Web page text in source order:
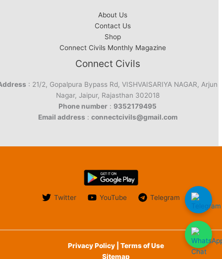
About Us
Contact Us
Shop
Connect Civils Monthly Magazine
Connect Civils
: 21/2, Gopalpura Bypass Rd, VISHVAISARIYA NAGAR, Arjun
Nagar, Jaipur, Rajasthan 302018
Phone number : 9352179495
Email address : connectcivils@gmail.com
Twitter YouTube Telegram
Privacy Policy | Terms of Use
Sitemap